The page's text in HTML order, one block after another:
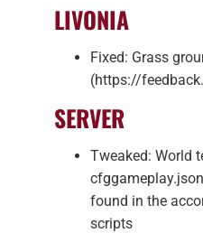
LIVONIA
Fixed: Grass
(https://
SERVER
Tweaked: World
found in the
scripts